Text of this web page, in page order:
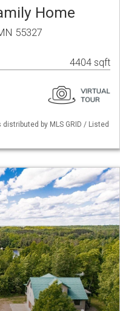
Home
55327
4404 sqft
distributed by MLS GRID / Listed